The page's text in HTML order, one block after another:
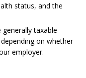
status, and the
taxable
on whether
employer.